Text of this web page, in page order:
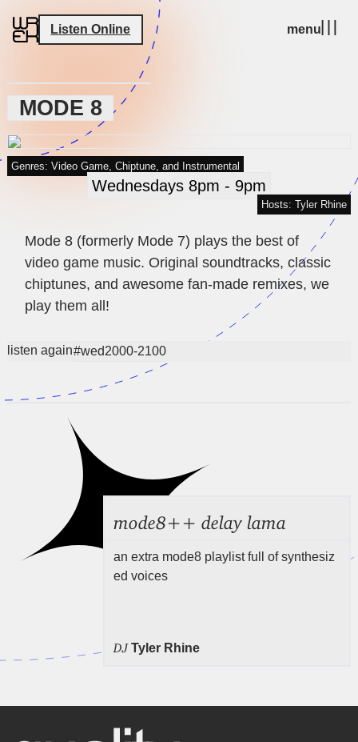
Listen Online menu
MODE 8
Genres: Video Game, Chiptune, and Instrumental
Wednesdays 8pm - 9pm
Hosts: Tyler Rhine
Mode 8 (formerly Mode 7) plays the best of
video game music. Original soundtracks, classic
chiptunes, and awesome fan-made remixes, we
play them all!
listen again#wed2000-2100
mode8++ delay lama
an extra mode8 playlist full of synthesiz
ed voices
DJ Tyler Rhine